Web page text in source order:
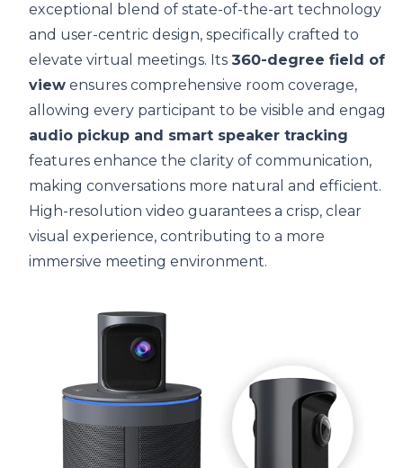
exceptional blend of state-of-the-art technology
and user-centric design, specifically crafted to
elevate virtual meetings. Its 360-degree field of
view ensures comprehensive room coverage,
allowing every participant to be visible and
audio pickup and smart speaker tracking
features enhance the clarity of communication,
making conversations more natural and efficient.
High-resolution video guarantees a crisp, clear
visual experience, contributing to a more
immersive meeting environment.